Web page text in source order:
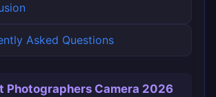
Asked Questions
Photographers Camera 2026